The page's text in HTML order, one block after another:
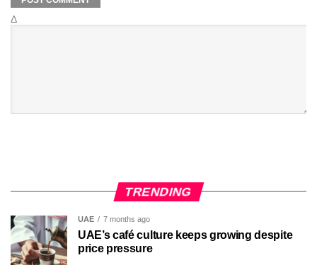
Δ
TRENDING
UAE 7 months ago
UAE’s café culture keeps growing despite
price pressure